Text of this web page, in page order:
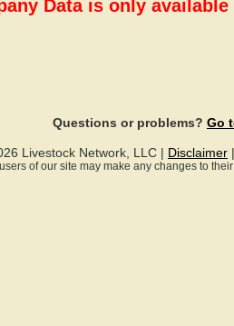
Data is only
Questions or problems? Go
Livestock Network, LLC | Disclaimer
of our site may make any changes to